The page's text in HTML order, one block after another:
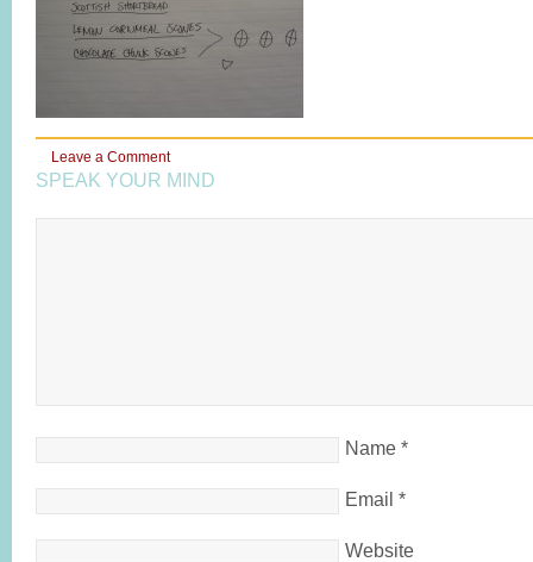
Leave a Comment
SPEAK YOUR MIND
Name *
Email *
Website